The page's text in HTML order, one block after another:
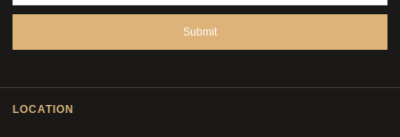
Submit
LOCATION